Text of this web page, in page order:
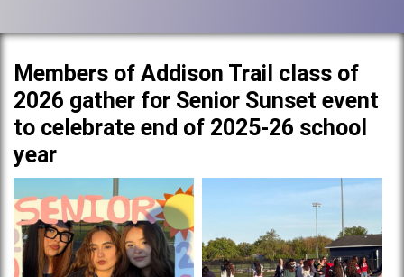
Members of Addison Trail class of
2026 gather for Senior Sunset event
to celebrate end of 2025-26 school
year